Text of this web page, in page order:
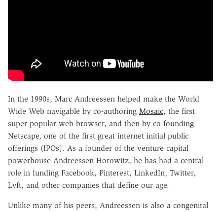
In the 1990s, Marc Andreessen helped make the World
Wide Web navigable by co-authoring Mosaic, the first
super-popular web browser, and then by co-founding
Netscape, one of the first great internet initial public
offerings (IPOs). As a founder of the venture capital
powerhouse Andreessen Horowitz, he has had a central
role in funding Facebook, Pinterest, LinkedIn, Twitter,
Lyft, and other companies that define our age.
Unlike many of his peers, Andreessen is also a congenital